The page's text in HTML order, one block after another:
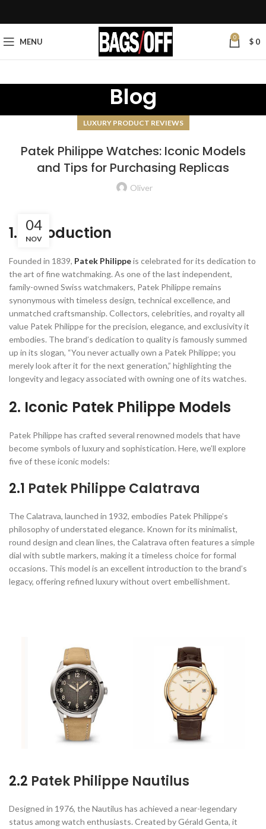
MENU 0 $ 0
Blog
LUXURY PRODUCT REVIEWS
Patek Philippe Watches: Iconic Models
and Tips for Purchasing Replicas
Oliver
04
NOV
1. Introduction
Founded in 1839, Patek Philippeis celebrated for its dedication to
the art of fine watchmaking. As one of the last independent,
family-owned Swiss watchmakers, Patek Philippe remains
synonymous with timeless design, technical excellence, and
unmatched craftsmanship. Collectors, celebrities, and royalty all
value Patek Philippe for the precision, elegance, and exclusivity it
embodies. The brand’s dedication to quality is famously summed
up in its slogan, “You never actually own a Patek Philippe; you
merely look after it for the next generation,” highlighting the
longevity and legacy associated with owning one of its watches.
2. Iconic Patek Philippe Models
Patek Philippe has crafted several renowned models that have
become symbols of luxury and sophistication. Here, we’ll explore
five of these iconic models:
2.1 Patek Philippe Calatrava
The Calatrava, launched in 1932, embodies Patek Philippe’s
philosophy of understated elegance. Known for its minimalist,
round design and clean lines, the Calatrava often features a simple
dial with subtle markers, making it a timeless choice for formal
occasions. This model is an excellent introduction to the brand’s
legacy, offering refined luxury without overt embellishment.
2.2 Patek Philippe Nautilus
Designed in 1976, the Nautilus has achieved a near-legendary
status among watch enthusiasts. Created by Gérald Genta, it